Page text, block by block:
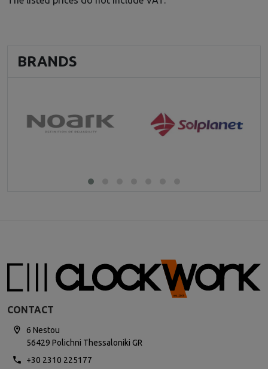
BRANDS
CONTACT
6 Nestou
56429 Polichni Thessaloniki GR
+30 2310 225177